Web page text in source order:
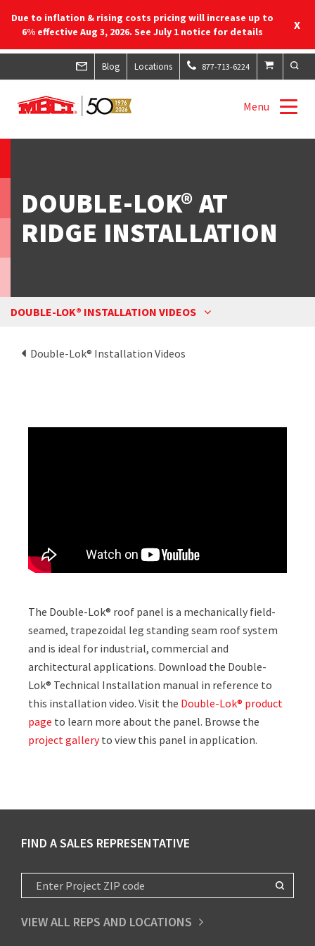
Blog Locations 877-713-6224
Menu
DOUBLE-LOK® AT
RIDGE INSTALLATION
DOUBLE-LOK® INSTALLATION VIDEOS
Double-Lok® Installation Videos
The Double-Lok® roof panel is a mechanically field-
seamed, trapezoidal leg standing seam roof system
and is ideal for industrial, commercial and
architectural applications. Download the Double-
Lok® Technical Installation manual in reference to
this installation video. Visit the Double-Lok® product
page to learn more about the panel. Browse the
project galleryto view this panel in application.
FIND A SALES REPRESENTATIVE
VIEW ALL REPS AND LOCATIONS
Due to inflation & rising costs pricing will increase up to
6% effective Aug 3, 2026. See July 1 notice for details
X